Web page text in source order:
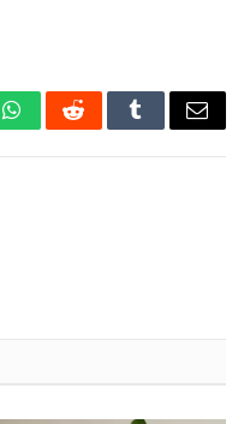
WhatsAppRedditTumblrEmail